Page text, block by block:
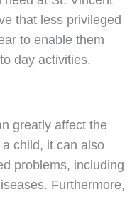
that less privileged
to enable them
day activities.
greatly affect the
child, it can also
problems, including
Furthermore,